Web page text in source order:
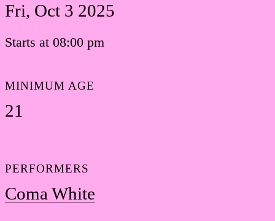
Fri, Oct 3 2025
Starts at 08:00 pm
MINIMUM AGE
21
PERFORMERS
Coma White